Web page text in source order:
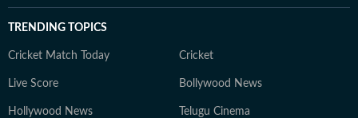
TRENDING TOPICS
Cricket Match Today Cricket
Live Score Bollywood News
Hollywood News Telugu Cinema